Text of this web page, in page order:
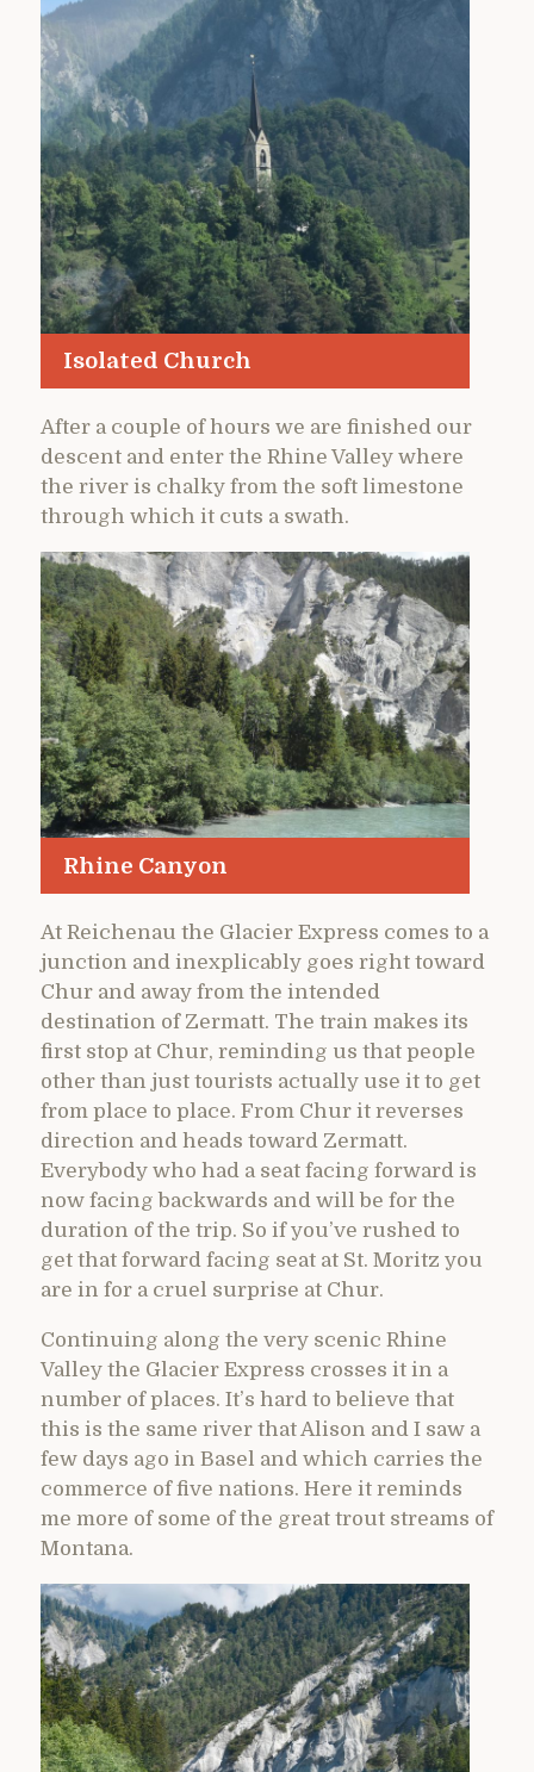
Isolated Church
After a couple of hours we are finished our
descent and enter the Rhine Valley where
the river is chalky from the soft limestone
through which it cuts a swath.
Rhine Canyon
At Reichenau the Glacier Express comes to a
junction and inexplicably goes right toward
Chur and away from the intended
destination of Zermatt. The train makes its
first stop at Chur, reminding us that people
other than just tourists actually use it to get
from place to place. From Chur it reverses
direction and heads toward Zermatt.
Everybody who had a seat facing forward is
now facing backwards and will be for the
duration of the trip. So if you’ve rushed to
get that forward facing seat at St. Moritz you
are in for a cruel surprise at Chur.
Continuing along the very scenic Rhine
Valley the Glacier Express crosses it in a
number of places. It’s hard to believe that
this is the same river that Alison and I saw a
few days ago in Basel and which carries the
commerce of five nations. Here it reminds
me more of some of the great trout streams of
Montana.